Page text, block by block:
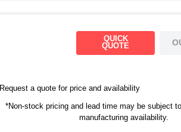
QUICK
QUOTE
Request a quote for price and availability
*Non-stock pricing and lead time may be subject
manufacturing availability.